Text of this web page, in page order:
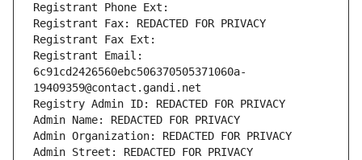
Registrant Phone Ext:
Registrant Fax: REDACTED FOR PRIVACY
Registrant Fax Ext:
Registrant Email:
6c91cd2426560ebc506370505371060a-
19409359@contact.gandi.net
Registry Admin ID: REDACTED FOR PRIVACY
Admin Name: REDACTED FOR PRIVACY
Admin Organization: REDACTED FOR PRIVACY
Admin Street: REDACTED FOR PRIVACY